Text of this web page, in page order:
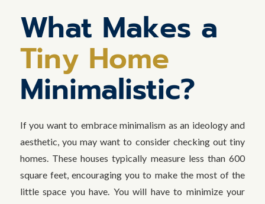
What Makes a
Tiny Home
Minimalistic?
If you want to embrace minimalism as an ideology and
aesthetic, you may want to consider checking out tiny
homes. These houses typically measure less than 600
square feet, encouraging you to make the most of the
little space you have. You will have to minimize your